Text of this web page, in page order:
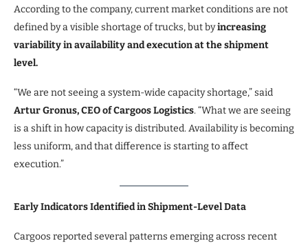
According to the company, current market conditions are not
defined by a visible shortage of trucks, but byincreasing
variability in availability and execution at the shipment
level.
“We are not seeing a system-wide capacity shortage,” said
Artur Gronus, CEO of Cargoos Logistics. “What we are seeing
is a shift in how capacity is distributed. Availability is becoming
less uniform, and that difference is starting to affect
execution.”
Early Indicators Identified in Shipment-Level Data
Cargoos reported several patterns emerging across recent